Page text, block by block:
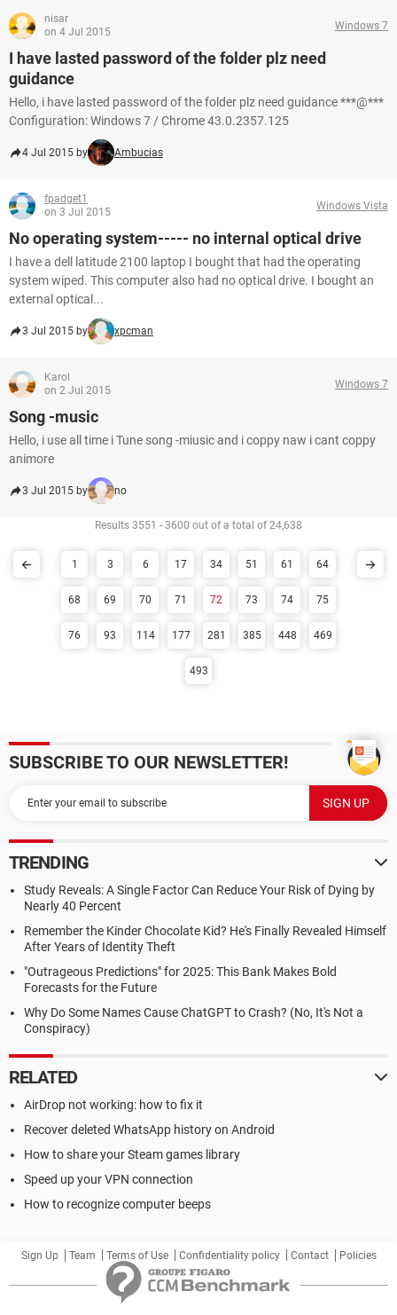
nisar
on 4 Jul 2015
Windows 7
I have lasted password of the folder plz need
guidance
Hello, i have lasted password of the folder plz need guidance ***@***
Configuration: Windows 7 / Chrome 43.0.2357.125
4 Jul 2015 by Ambucias
fpadget1
on 3 Jul 2015
Windows Vista
No operating system----- no internal optical drive
I have a dell latitude 2100 laptop I bought that had the operating
system wiped. This computer also had no optical drive. I bought an
external optical...
3 Jul 2015 by xpcman
Karol
on 2 Jul 2015
Windows 7
Song -music
Hello, i use all time i Tune song -miusic and i coppy naw i cant coppy
animore
3 Jul 2015 by no
Results 3551 - 3600 out of a total of 24,638
1 3 6 17 34 51 61 64
68 69 70 71 72 73 74 75
76 93 114 177 281 385 448 469
493
SUBSCRIBE TO OUR NEWSLETTER!
TRENDING
Study Reveals: A Single Factor Can Reduce Your Risk of Dying by
Nearly 40 Percent
Remember the Kinder Chocolate Kid? He's Finally Revealed Himself
After Years of Identity Theft
"Outrageous Predictions" for 2025: This Bank Makes Bold
Forecasts for the Future
Why Do Some Names Cause ChatGPT to Crash? (No, It's Not a
Conspiracy)
RELATED
AirDrop not working: how to fix it
Recover deleted WhatsApp history on Android
How to share your Steam games library
Speed up your VPN connection
How to recognize computer beeps
Sign Up Team Terms of Use Confidentiality policy Contact Policies